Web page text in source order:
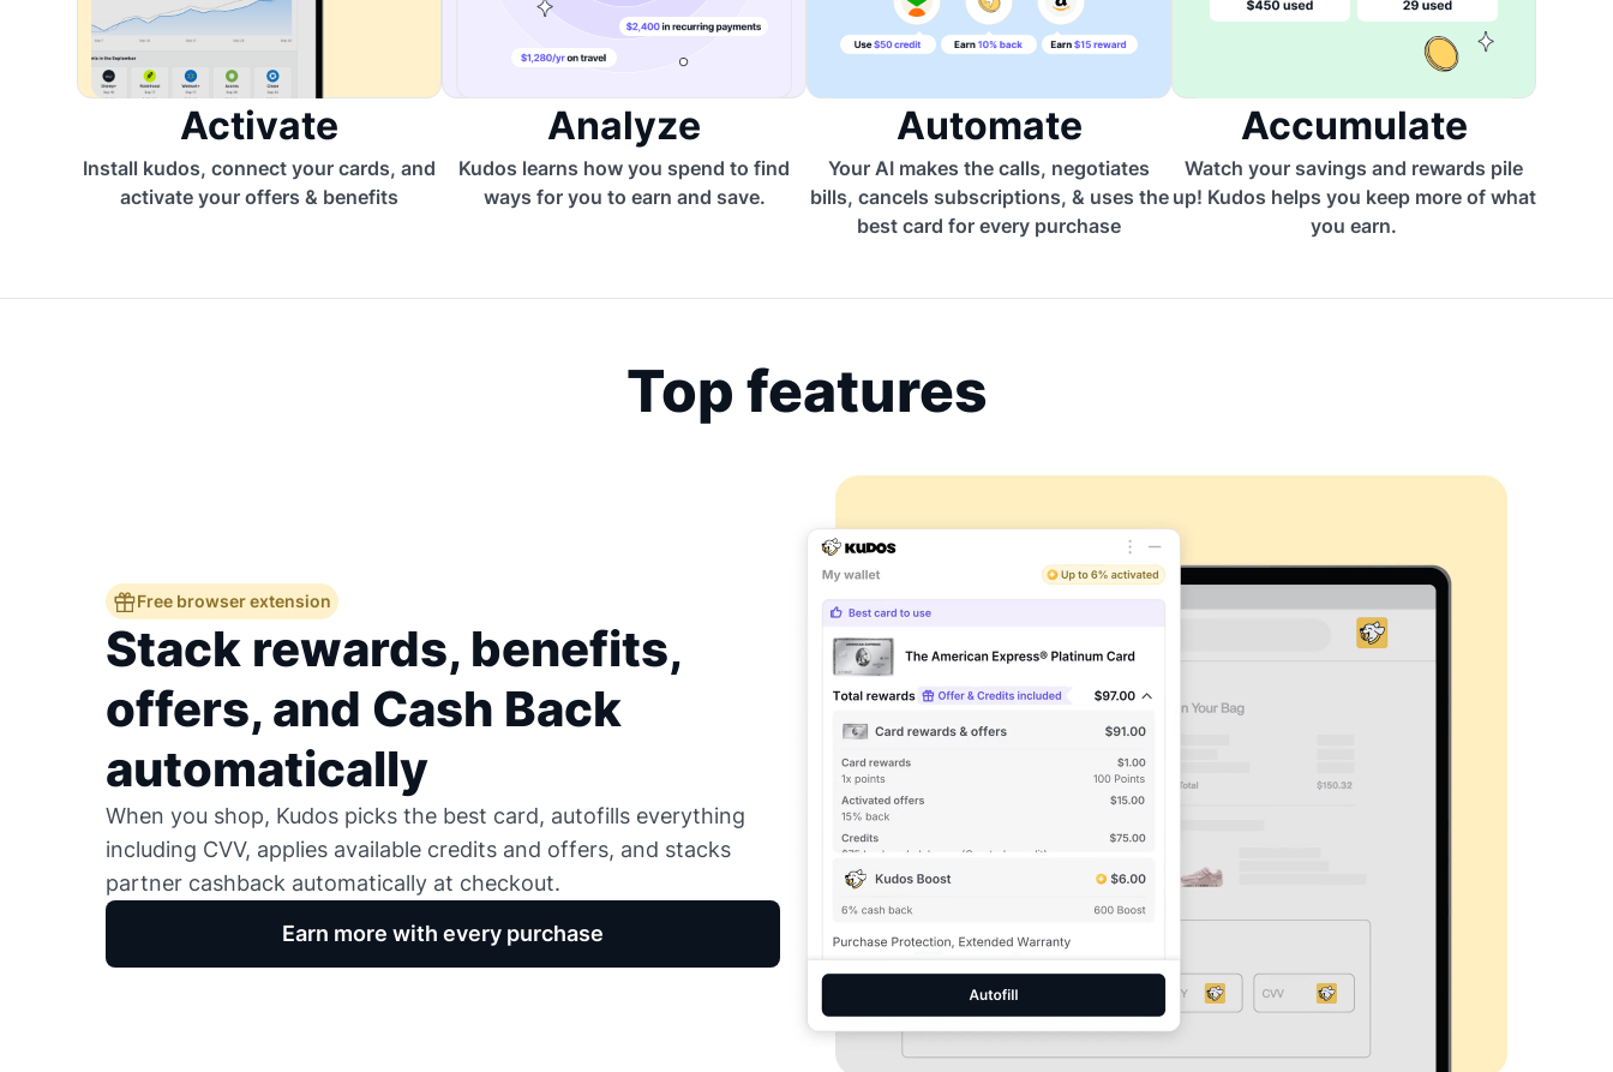
Activate
Install kudos, connect your cards, and
activate your offers & benefits
Analyze
Kudos learns how you spend to find
ways for you to earn and save.
Automate
Your AI makes the calls, negotiates
bills, cancels subscriptions, & uses the
best card for every purchase
Accumulate
Watch your savings and rewards pile
up! Kudos helps you keep more of what
you earn.
Top features
Free browser extension
Stack rewards, benefits,
offers, and Cash Back
automatically
When you shop, Kudos picks the best card, autofills everything
including CVV, applies available credits and offers, and stacks
partner cashback automatically at checkout.
Earn more with every purchase